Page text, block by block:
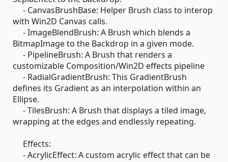
- CanvasBrushBase: Helper Brush class to interop
with Win2D Canvas calls.
- ImageBlendBrush: A Brush which blends a
BitmapImage to the Backdrop in a given mode.
- PipelineBrush: A Brush that renders a
customizable Composition/Win2D effects pipeline
- RadialGradientBrush: This GradientBrush
defines its Gradient as an interpolation within an
Ellipse.
- TilesBrush: A Brush that displays a tiled image,
wrapping at the edges and endlessly repeating.
Effects:
- AcrylicEffect: A custom acrylic effect that can be